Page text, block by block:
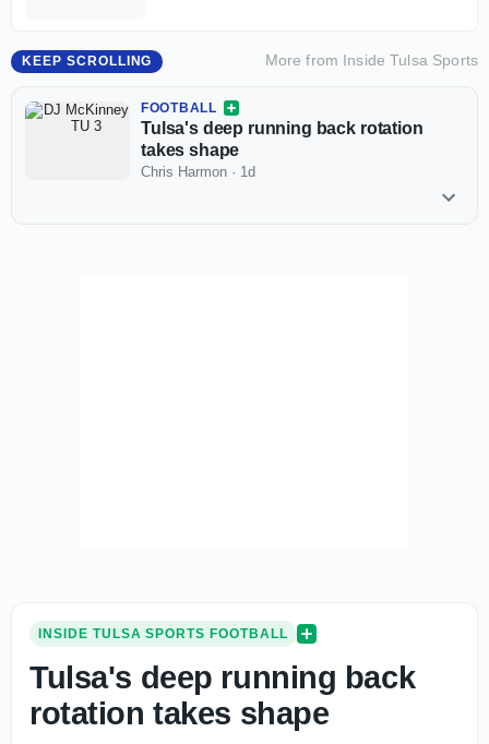
KEEP SCROLLING More from Inside Tulsa Sports
FOOTBALL
Tulsa's deep running back rotation
takes shape
Chris Harmon · 1d
INSIDE TULSA SPORTS FOOTBALL
Tulsa's deep running back
rotation takes shape